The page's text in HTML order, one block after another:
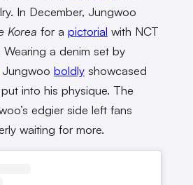
In December, Jungwoo
Korea for a pictorial with NCT
Wearing a denim set by
Jungwoo boldlyshowcased
into his physique. The
edgier side left fans
waiting for more.